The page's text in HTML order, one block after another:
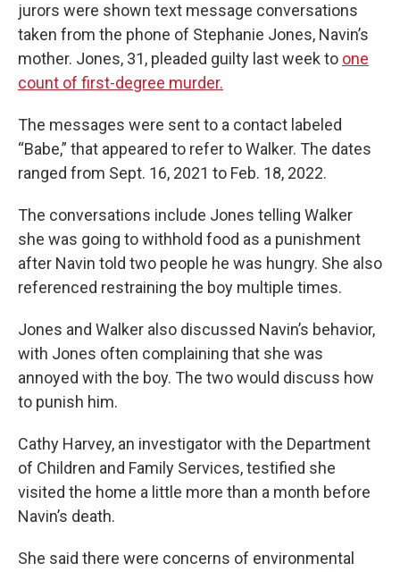
jurors were shown text message conversations
taken from the phone of Stephanie Jones, Navin’s
mother. Jones, 31, pleaded guilty last week to one
count of first-degree murder.
The messages were sent to a contact labeled
“Babe,” that appeared to refer to Walker. The dates
ranged from Sept. 16, 2021 to Feb. 18, 2022.
The conversations include Jones telling Walker
she was going to withhold food as a punishment
after Navin told two people he was hungry. She also
referenced restraining the boy multiple times.
Jones and Walker also discussed Navin’s behavior,
with Jones often complaining that she was
annoyed with the boy. The two would discuss how
to punish him.
Cathy Harvey, an investigator with the Department
of Children and Family Services, testified she
visited the home a little more than a month before
Navin’s death.
She said there were concerns of environmental